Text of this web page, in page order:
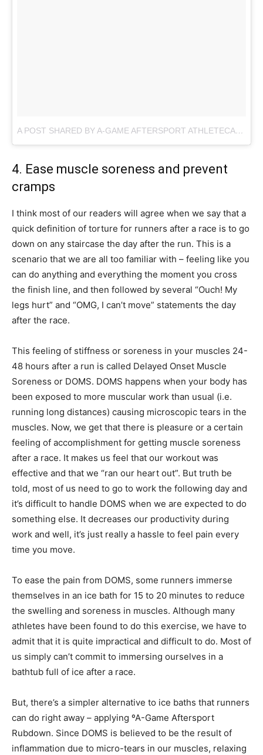
A POST SHARED BY A-GAME AFTERSPORT ATHLETECARE (@AGAMESPORT)
4. Ease muscle soreness and prevent
cramps
I think most of our readers will agree when we say that a
quick definition of torture for runners after a race is to go
down on any staircase the day after the run. This is a
scenario that we are all too familiar with – feeling like you
can do anything and everything the moment you cross
the finish line, and then followed by several “Ouch! My
legs hurt” and “OMG, I can’t move” statements the day
after the race.
This feeling of stiffness or soreness in your muscles 24-
48 hours after a run is called Delayed Onset Muscle
Soreness or DOMS. DOMS happens when your body has
been exposed to more muscular work than usual (i.e.
running long distances) causing microscopic tears in the
muscles. Now, we get that there is pleasure or a certain
feeling of accomplishment for getting muscle soreness
after a race. It makes us feel that our workout was
effective and that we “ran our heart out”. But truth be
told, most of us need to go to work the following day and
it’s difficult to handle DOMS when we are expected to do
something else. It decreases our productivity during
work and well, it’s just really a hassle to feel pain every
time you move.
To ease the pain from DOMS, some runners immerse
themselves in an ice bath for 15 to 20 minutes to reduce
the swelling and soreness in muscles. Although many
athletes have been found to do this exercise, we have to
admit that it is quite impractical and difficult to do. Most of
us simply can’t commit to immersing ourselves in a
bathtub full of ice after a race.
But, there’s a simpler alternative to ice baths that runners
can do right away – applying ºA-Game Aftersport
Rubdown. Since DOMS is believed to be the result of
inflammation due to micro-tears in our muscles, relaxing